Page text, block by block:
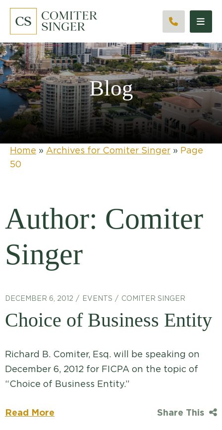
CALL
Blog
Home » Archives for Comiter Singer » Page
50
Author: Comiter
Singer
DECEMBER 6, 2012 EVENTS COMITER SINGER
Choice of Business Entity
Richard B. Comiter, Esq. will be speaking on
December 6, 2012 for FICPA on the topic of
“Choice of Business Entity.”
Read More Share This